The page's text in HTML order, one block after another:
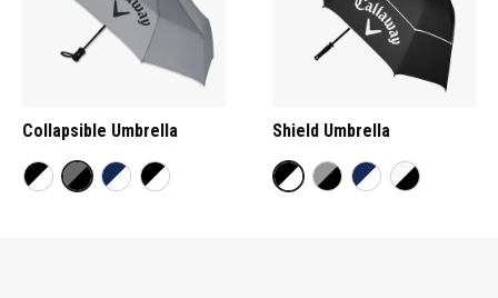
Collapsible Umbrella Shield Umbrella